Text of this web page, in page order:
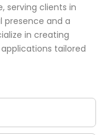
serving clients in
presence and a
in creating
tailored